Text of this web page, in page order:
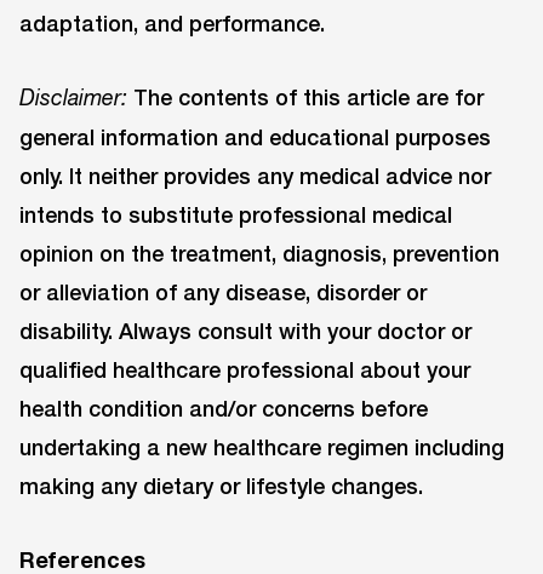
adaptation, and performance.
Disclaimer: The contents of this article are for
general information and educational purposes
only. It neither provides any medical advice nor
intends to substitute professional medical
opinion on the treatment, diagnosis, prevention
or alleviation of any disease, disorder or
disability. Always consult with your doctor or
qualified healthcare professional about your
health condition and/or concerns before
undertaking a new healthcare regimen including
making any dietary or lifestyle changes.
References